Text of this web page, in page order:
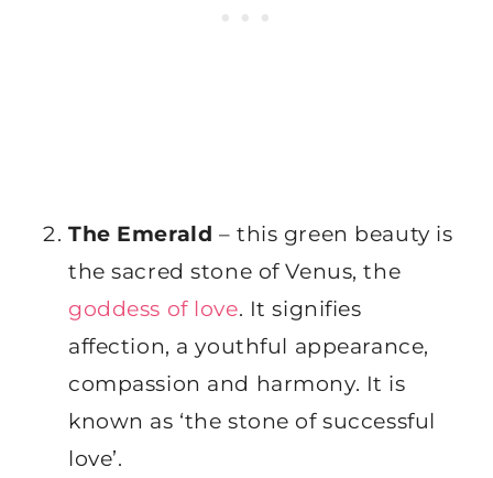
The Emerald – this green beauty is
the sacred stone of Venus, the
goddess of love. It signifies
affection, a youthful appearance,
compassion and harmony. It is
known as ‘the stone of successful
love’.